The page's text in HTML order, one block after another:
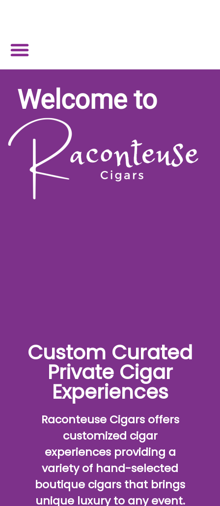
Welcome to
Custom Curated
Private Cigar
Experiences
Raconteuse Cigars offers
customized cigar
experiences providing a
variety of hand-selected
boutique cigars that brings
unique luxury to any event.